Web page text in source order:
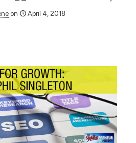
on April 4, 2018